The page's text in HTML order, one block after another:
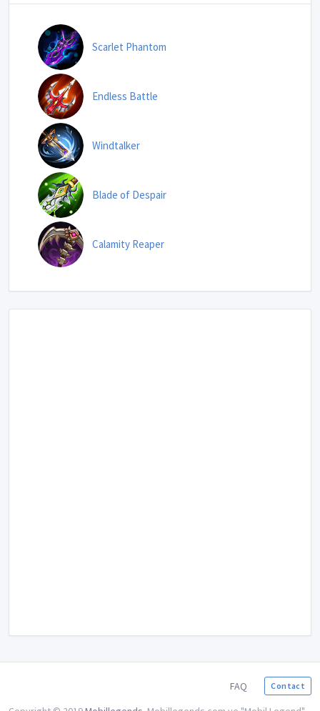
Scarlet Phantom
Endless Battle
Windtalker
Blade of Despair
Calamity Reaper
FAQ Contact